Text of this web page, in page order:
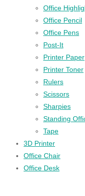
Office
Office Pencil
Office Pens
Post-It
Printer Paper
Printer Toner
Rulers
Scissors
Sharpies
Standing
Tape
3D Printer
Office Chair
Office Desk